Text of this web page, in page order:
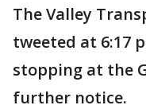
The Valley
tweeted at 6:17
stopping at the
further notice.